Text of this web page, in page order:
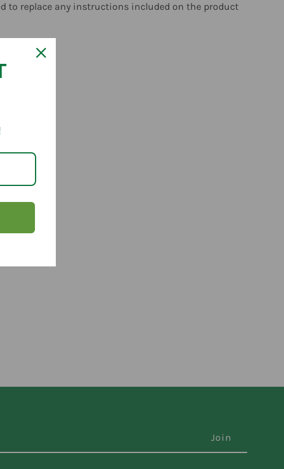
to replace any instructions included on the product